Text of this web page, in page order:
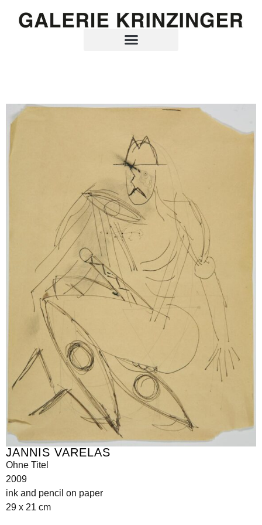
JANNIS VARELAS
Ohne Titel
2009
ink and pencil on paper
29 x 21 cm